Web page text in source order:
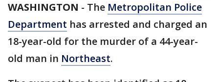
WASHINGTON - The Metropolitan Police
Department has arrested and charged an
18-year-old for the murder of a 44-year-
old man in Northeast.